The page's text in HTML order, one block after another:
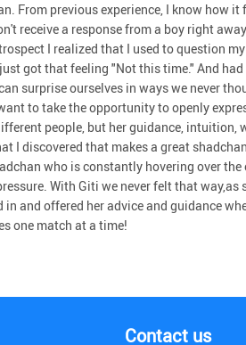
From previous experience, I know how
receive a response from a boy right
I realized that I used to question
got that feeling "Not this time." And
surprise ourselves in ways we never
to take the opportunity to openly
people, but her guidance, intuition,
I discovered that makes a great
who is constantly hovering over
With Giti we never felt that way,as
and offered her advice and guidance
one match at a time!
Contact us